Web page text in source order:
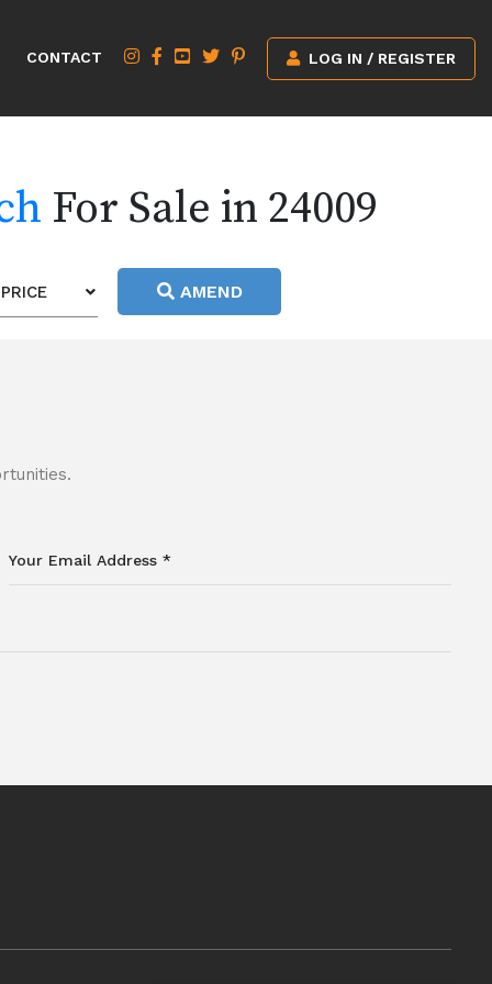
CONTACT LOG IN / REGISTER
For Sale in 24009
AMEND